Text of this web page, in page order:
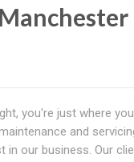
you're just where
and
our business. Our